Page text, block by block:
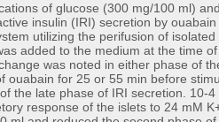
of glucose (300 mg/100 ml)
insulin (IRI) secretion by
utilizing the perifusion of
added to the medium at the time
was noted in either phase of
ouabain for 25 or 55 min before
the late phase of IRI secretion. 10-
response of the islets to 24 mM